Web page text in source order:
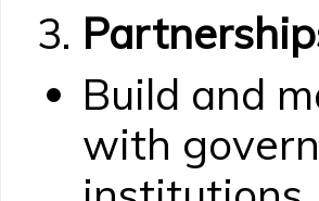
Build and
with